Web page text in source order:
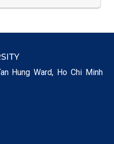
Hung Ward, Ho Chi Minh